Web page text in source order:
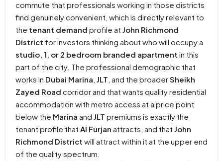
commute that professionals working in those districts
find genuinely convenient, which is directly relevant to
the tenant demand profile at John Richmond
District for investors thinking about who will occupy a
studio, 1, or 2 bedroom branded apartment in this
part of the city. The professional demographic that
works in Dubai Marina JLT , and the broaderSheikh
Zayed Road corridor and that wants quality residential
accommodation with metro access at a price point
below the Marina and JLT premiums is exactly the
tenant profile that Al Furjan attracts, and that John
Richmond District will attract within it at the upper end
of the quality spectrum.